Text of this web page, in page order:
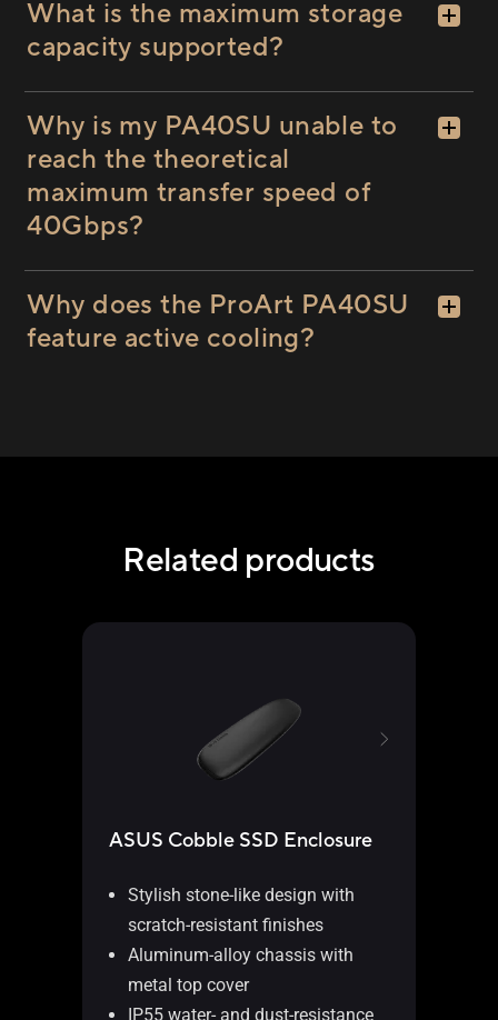
What is the maximum storage
capacity supported?
Why is my PA40SU unable to
reach the theoretical
maximum transfer speed of
40Gbps?
Why does the ProArt PA40SU
feature active cooling?
Related products
ASUS Cobble SSD Enclosure
Stylish stone-like design with
scratch-resistant finishes
Aluminum-alloy chassis with
metal top cover
IP55 water- and dust-resistance